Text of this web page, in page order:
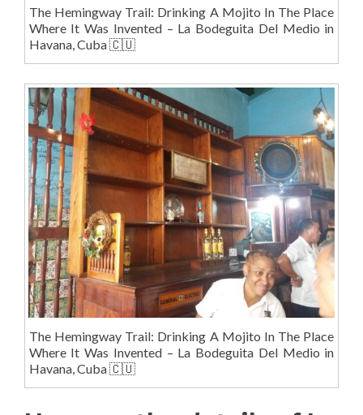
The Hemingway Trail: Drinking A Mojito In The Place
Where It Was Invented – La Bodeguita Del Medio in
Havana, Cuba 🇨🇺
The Hemingway Trail: Drinking A Mojito In The Place
Where It Was Invented – La Bodeguita Del Medio in
Havana, Cuba 🇨🇺